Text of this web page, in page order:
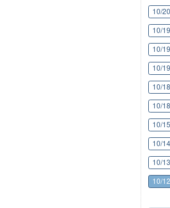
10/20
10/19
10/19
10/19
10/18
10/18
10/15
10/14
10/13
10/12